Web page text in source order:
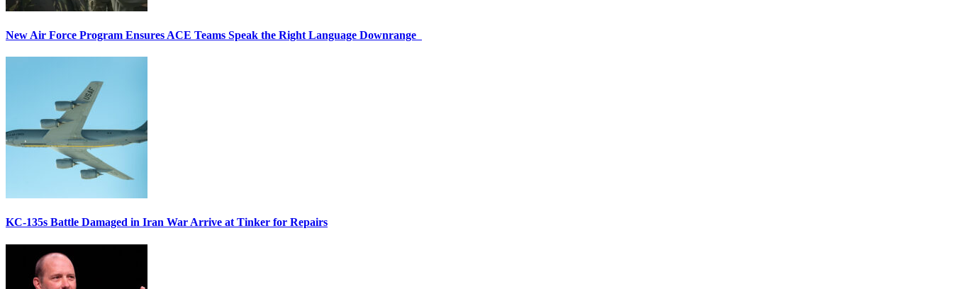
New Air Force Program Ensures ACE Teams Speak the Right Language Downrange
KC-135s Battle Damaged in Iran War Arrive at Tinker for Repairs